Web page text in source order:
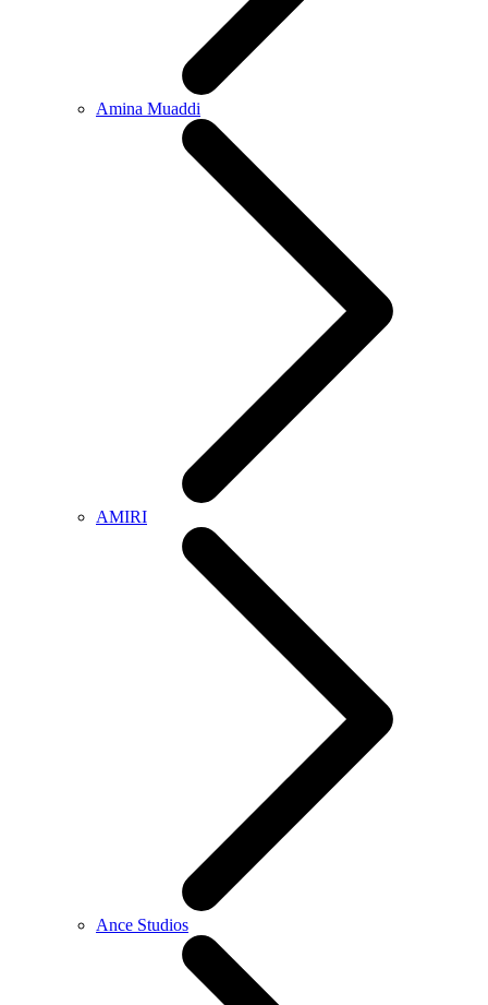
Amina Muaddi
AMIRI
Ance Studios